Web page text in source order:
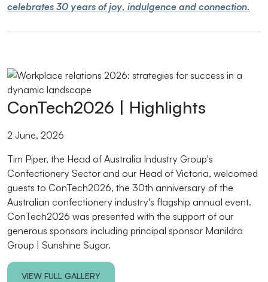
celebrates 30 years of joy, indulgence and connection.
ConTech2026 | Highlights
2 June, 2026
Tim Piper, the Head of Australia Industry Group's
Confectionery Sector and our Head of Victoria, welcomed
guests to ConTech2026, the 30th anniversary of the
Australian confectionery industry's flagship annual event.
ConTech2026 was presented with the support of our
generous sponsors including principal sponsor Manildra
Group | Sunshine Sugar.
VIEW FULL GALLERY